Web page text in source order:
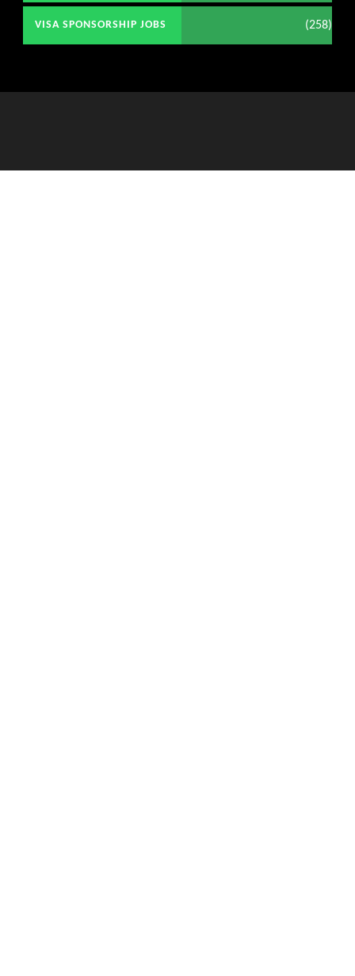
VISA SPONSORSHIP JOBS (258)